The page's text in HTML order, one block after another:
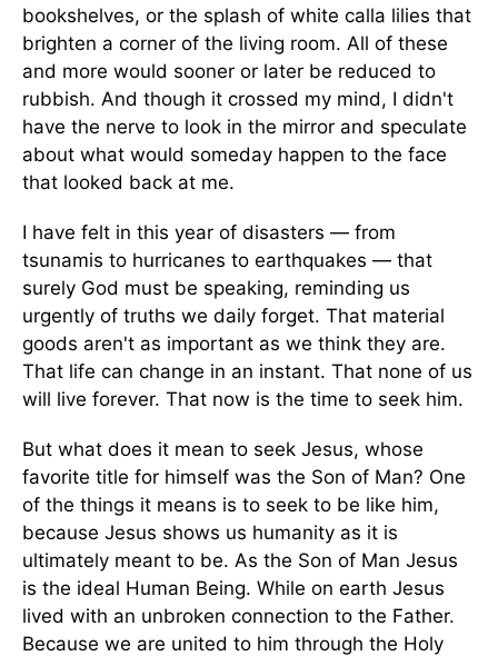
bookshelves, or the splash of white calla lilies that
brighten a corner of the living room. All of these
and more would sooner or later be reduced to
rubbish. And though it crossed my mind, I didn't
have the nerve to look in the mirror and speculate
about what would someday happen to the face
that looked back at me.
I have felt in this year of disasters — from
tsunamis to hurricanes to earthquakes — that
surely God must be speaking, reminding us
urgently of truths we daily forget. That material
goods aren't as important as we think they are.
That life can change in an instant. That none of us
will live forever. That now is the time to seek him.
But what does it mean to seek Jesus, whose
favorite title for himself was the Son of Man? One
of the things it means is to seek to be like him,
because Jesus shows us humanity as it is
ultimately meant to be. As the Son of Man Jesus
is the ideal Human Being. While on earth Jesus
lived with an unbroken connection to the Father.
Because we are united to him through the Holy